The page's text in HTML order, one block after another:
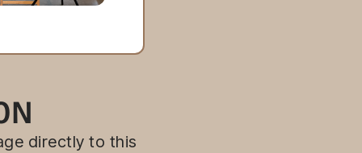
directly to this